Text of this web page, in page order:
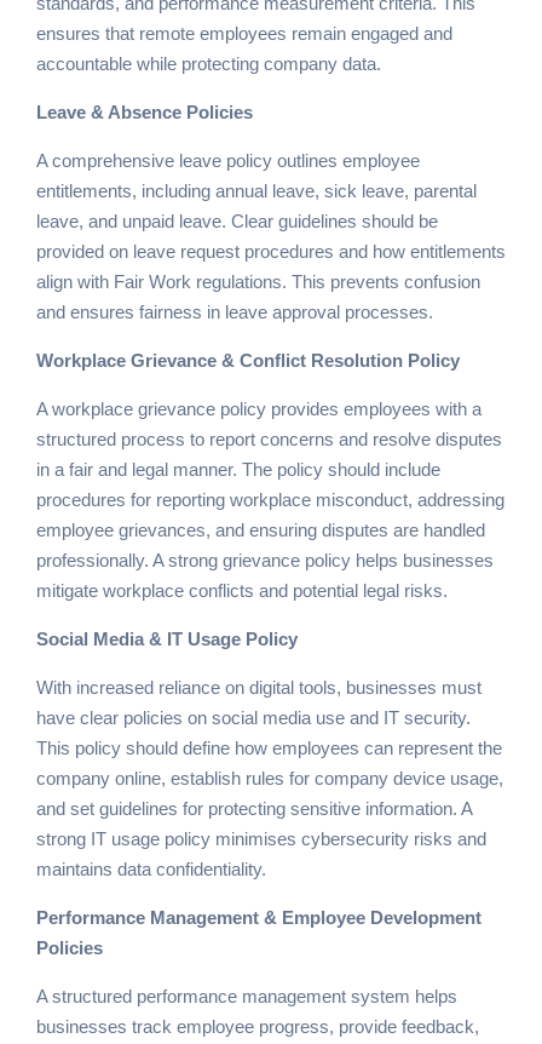
ensures that remote employees remain engaged and
accountable while protecting company data.
Leave & Absence Policies
A comprehensive leave policy outlines employee
entitlements, including annual leave, sick leave, parental
leave, and unpaid leave. Clear guidelines should be
provided on leave request procedures and how entitlements
align with Fair Work regulations. This prevents confusion
and ensures fairness in leave approval processes.
Workplace Grievance & Conflict Resolution Policy
A workplace grievance policy provides employees with a
structured process to report concerns and resolve disputes
in a fair and legal manner. The policy should include
procedures for reporting workplace misconduct, addressing
employee grievances, and ensuring disputes are handled
professionally. A strong grievance policy helps businesses
mitigate workplace conflicts and potential legal risks.
Social Media & IT Usage Policy
With increased reliance on digital tools, businesses must
have clear policies on social media use and IT security.
This policy should define how employees can represent the
company online, establish rules for company device usage,
and set guidelines for protecting sensitive information. A
strong IT usage policy minimises cybersecurity risks and
maintains data confidentiality.
Performance Management & Employee Development
Policies
A structured performance management system helps
businesses track employee progress, provide feedback,